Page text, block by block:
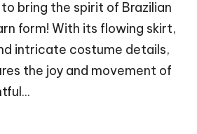
bring the spirit of Brazilian
form! With its flowing skirt,
intricate costume details,
the joy and movement of